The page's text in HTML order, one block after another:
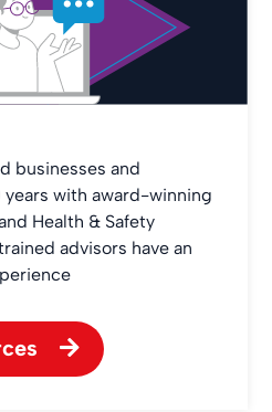
businesses and
with award-winning
Health & Safety
advisors have an